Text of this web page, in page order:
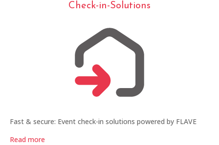
Check-in-Solutions
Fast & secure: Event check-in solutions powered by FLAVE
Read more